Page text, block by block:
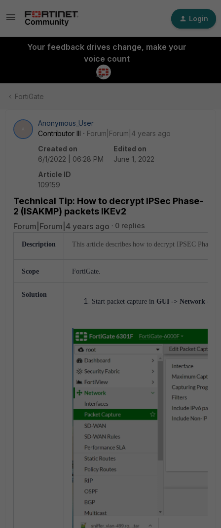
Login
Your feedback drives change, make your
voice count
FortiGate
Anonymous_User
Contributor III
Forum|Forum|4 years ago
Created on
6/1/2022 | 06:28 PM
Edited on
June 1, 2022
Article ID
109159
Technical Tip: How to decrypt IPSec Phase-
2 (ISAKMP) packets IKEv2
Forum|Forum|4 years ago 0 replies
Description This article describes how to decrypt IPSEC Phase-
Scope FortiGate.
Solution
Start packet capture in GUI -> Network ->